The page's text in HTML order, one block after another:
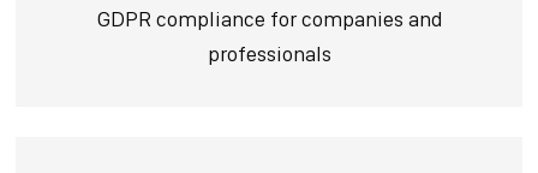
GDPR compliance for companies and
professionals